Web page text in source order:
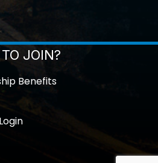
JOIN?
Benefits